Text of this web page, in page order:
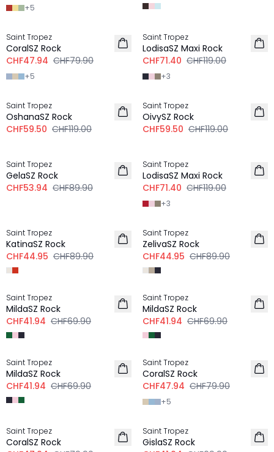
+5
-40%
Saint Tropez
CoralSZ Rock
CHF47.94 CHF79.90
+5
Saint Tropez
LodisaSZ Maxi Rock
CHF71.40 CHF119.00
+3
-50%
Saint Tropez
OshanaSZ Rock
CHF59.50 CHF119.00
-50%
Saint Tropez
OivySZ Rock
CHF59.50 CHF119.00
Saint Tropez
GelaSZ Rock
CHF53.94 CHF89.90
Saint Tropez
LodisaSZ Maxi Rock
CHF71.40 CHF119.00
+3
Saint Tropez
KatinaSZ Rock
CHF44.95 CHF89.90
-50%
Saint Tropez
ZelivaSZ Rock
CHF44.95 CHF89.90
-40%
Saint Tropez
MildaSZ Rock
CHF41.94 CHF69.90
-40%
Saint Tropez
MildaSZ Rock
CHF41.94 CHF69.90
-40%
Saint Tropez
MildaSZ Rock
CHF41.94 CHF69.90
-40%
Saint Tropez
CoralSZ Rock
CHF47.94 CHF79.90
+5
Saint Tropez
CoralSZ Rock
-40%
Saint Tropez
GislaSZ Rock